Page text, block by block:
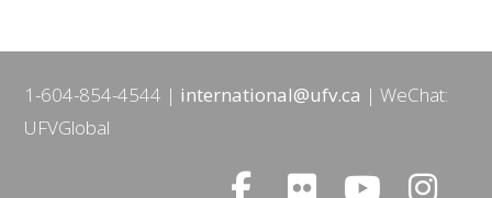
1-604-854-4544 international@ufv.ca
WeChat:
UFVGlobal